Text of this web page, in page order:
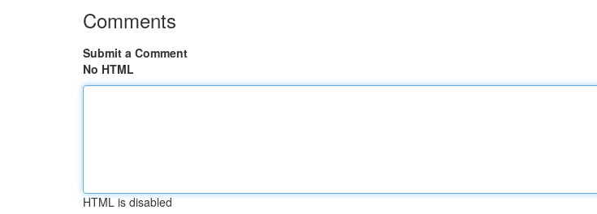
Comments
Submit a Comment
No HTML
HTML is disabled